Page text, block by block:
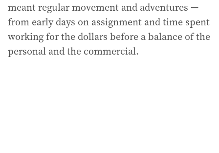
meant regular movement and adventures —
from early days on assignment and time spent
working for the dollars before a balance of the
personal and the commercial.